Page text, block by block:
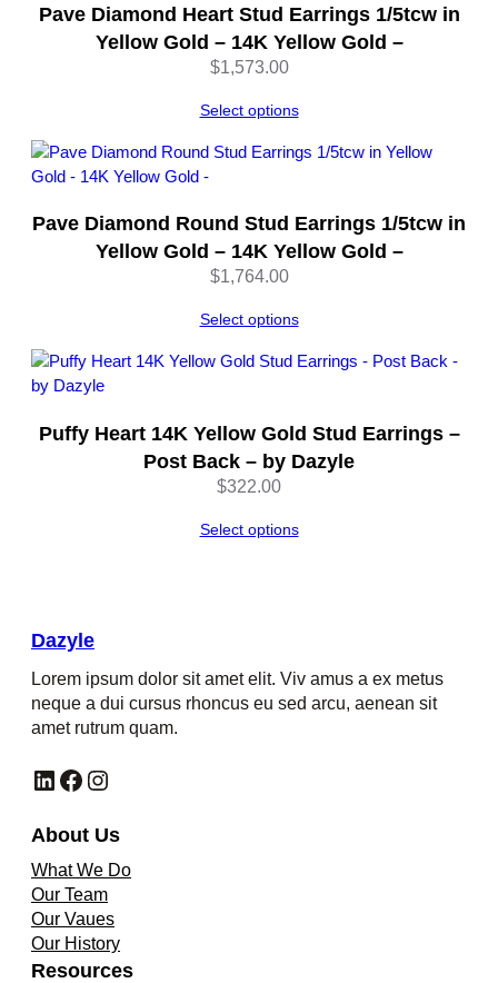
Pave Diamond Heart Stud Earrings 1/5tcw in
Yellow Gold – 14K Yellow Gold –
$1,573.00
Select options
Pave Diamond Round Stud Earrings 1/5tcw in
Yellow Gold – 14K Yellow Gold –
$1,764.00
Select options
Puffy Heart 14K Yellow Gold Stud Earrings –
Post Back – by Dazyle
$322.00
Select options
Dazyle
Lorem ipsum dolor sit amet elit. Viv amus a ex metus
neque a dui cursus rhoncus eu sed arcu, aenean sit
amet rutrum quam.
LinkedIn Facebook Instagram
About Us
What We Do
Our Team
Our Vaues
Our History
Resources